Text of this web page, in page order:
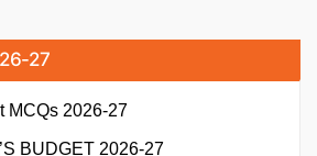
27
MCQs 2026-27
BUDGET 2026-27